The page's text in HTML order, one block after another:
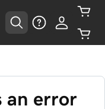
an error